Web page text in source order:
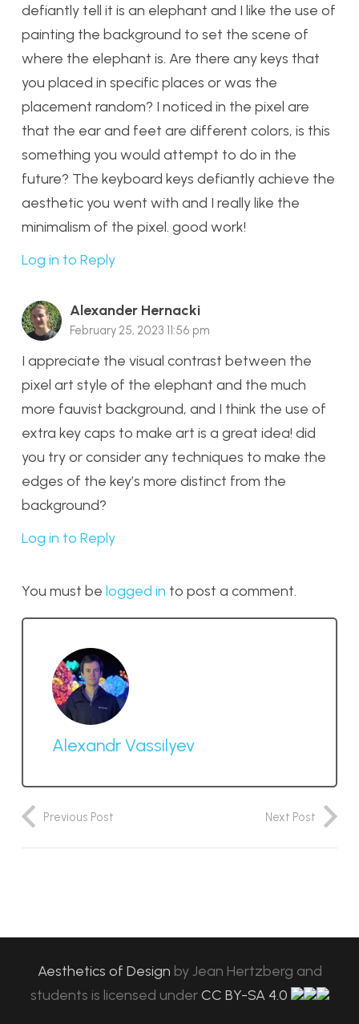
defiantly tell it is an elephant and I like the use of
painting the background to set the scene of
where the elephant is. Are there any keys that
you placed in specific places or was the
placement random? I noticed in the pixel are
that the ear and feet are different colors, is this
something you would attempt to do in the
future? The keyboard keys defiantly achieve the
aesthetic you went with and I really like the
minimalism of the pixel. good work!
Log in to Reply
Alexander Hernacki
February 25, 2023 11:56 pm
I appreciate the visual contrast between the
pixel art style of the elephant and the much
more fauvist background, and I think the use of
extra key caps to make art is a great idea! did
you try or consider any techniques to make the
edges of the key’s more distinct from the
background?
Log in to Reply
You must be logged in to post a comment.
Alexandr Vassilyev
Previous Post Next Post
Aesthetics of Design byJean Hertzberg and
students is licensed under CC BY-SA 4.0